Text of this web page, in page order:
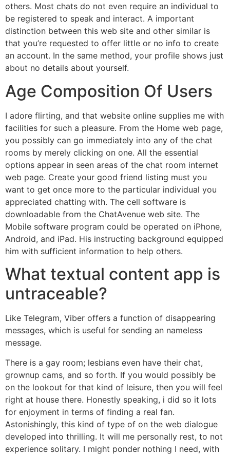
others. Most chats do not even require an individual to
be registered to speak and interact. A important
distinction between this web site and other similar is
that you’re requested to offer little or no info to create
an account. In the same method, your profile shows just
about no details about yourself.
Age Composition Of Users
I adore flirting, and that website online supplies me with
facilities for such a pleasure. From the Home web page,
you possibly can go immediately into any of the chat
rooms by merely clicking on one. All the essential
options appear in seen areas of the chat room internet
web page. Create your good friend listing must you
want to get once more to the particular individual you
appreciated chatting with. The cell software is
downloadable from the ChatAvenue web site. The
Mobile software program could be operated on iPhone,
Android, and iPad. His instructing background equipped
him with sufficient information to help others.
What textual content app is
untraceable?
Like Telegram, Viber offers a function of disappearing
messages, which is useful for sending an nameless
message.
There is a gay room; lesbians even have their chat,
grownup cams, and so forth. If you would possibly be
on the lookout for that kind of leisure, then you will feel
right at house there. Honestly speaking, i did so it lots
for enjoyment in terms of finding a real fan.
Astonishingly, this kind of type of on the web dialogue
developed into thrilling. It will me personally rest, to not
experience solitary. I might ponder nothing I need, with